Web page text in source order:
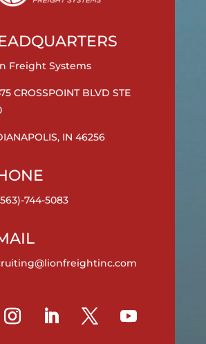
Freight Systems
CROSSPOINT BLVD STE
IN 46256
744-5083